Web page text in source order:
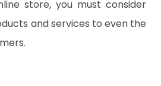
store, you must consider
and services to even the